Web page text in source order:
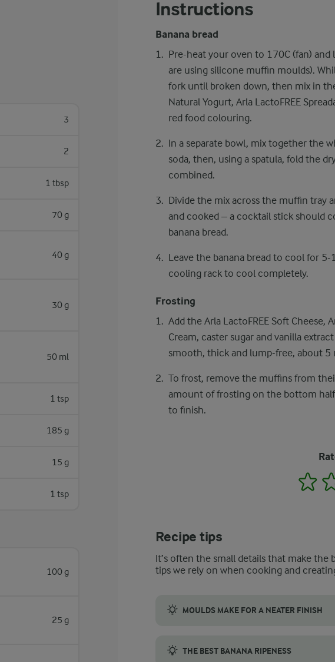
3
2
1 tbsp
70 g
40 g
30 g
50 ml
1 tsp
185 g
15 g
1 tsp
100 g
25 g
Instructions
Banana bread
Pre-heat your oven to 170C (fan)
are using silicone muffin moulds).
fork until broken down, then mix in
Natural Yogurt, Arla LactoFREE
red food colouring.
In a separate bowl, mix together the
soda, then, using a spatula, fold the
combined.
Divide the mix across the muffin tray
and cooked – a cocktail stick should
banana bread.
Leave the banana bread to cool for
cooling rack to cool completely.
Frosting
Add the Arla LactoFREE Soft Cheese,
Cream, caster sugar and vanilla
smooth, thick and lump-free, about 5
To frost, remove the muffins from
amount of frosting on the bottom
to finish.
1
Recipe tips
It’s often the small details that make
tips we rely on when cooking and
MOULDS MAKE FOR A NEATER FINISH
THE BEST BANANA RIPENESS